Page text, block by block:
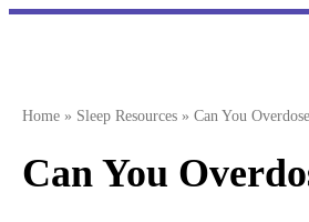
Skip
Home » Sleep Resources » Can You
Can You